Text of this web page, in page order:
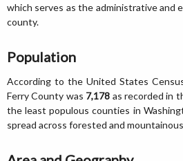
which serves as the administrative and
county.
Population
According to the United States
Ferry County was 7,178 as recorded in
the least populous counties in
spread across forested and